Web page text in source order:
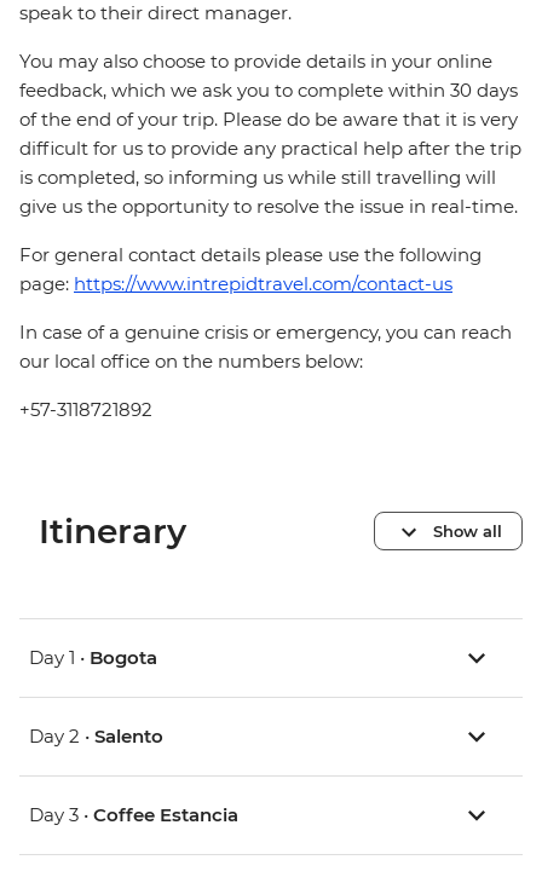
speak to their direct manager.
You may also choose to provide details in your online
feedback, which we ask you to complete within 30 days
of the end of your trip. Please do be aware that it is very
difficult for us to provide any practical help after the trip
is completed, so informing us while still travelling will
give us the opportunity to resolve the issue in real-time.
For general contact details please use the following
page: https://www.intrepidtravel.com/contact-us
In case of a genuine crisis or emergency, you can reach
our local office on the numbers below:
+57-3118721892
Itinerary Show all
Day 1 • Bogota
Day 2 • Salento
Day 3 • Coffee Estancia